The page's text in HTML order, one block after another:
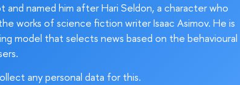
named him after Hari Seldon, a character who
works of science fiction writer Isaac Asimov. He is
model that selects news based on the behavioural
any personal data for this.